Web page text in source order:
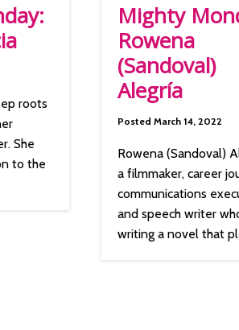
roots
She
to the
Mighty
Rowena
(Sandoval)
Alegría
Posted March 14, 2022
Rowena (Sandoval)
a filmmaker, career
communications
and speech writer
writing a novel that